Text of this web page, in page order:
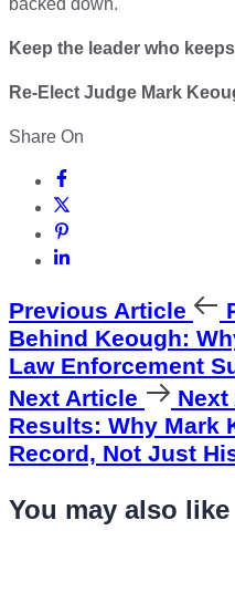
backed down.
Keep the leader who
Re-Elect Judge Mark
Share On
Previous Article
Behind Keough:
Law Enforcement
Next Article
Results: Why Mark
Record, Not Just
You may also like